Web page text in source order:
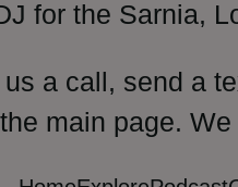
for the Sarnia,
a call, send a
main page.